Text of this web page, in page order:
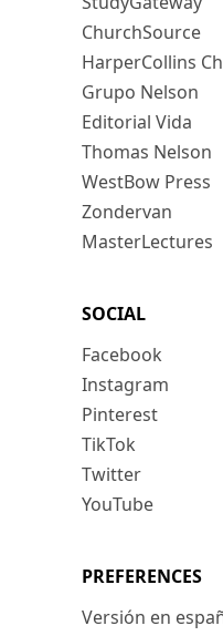
ChurchSource
HarperCollins
Grupo Nelson
Editorial Vida
Thomas Nelson
WestBow Press
Zondervan
MasterLectures
SOCIAL
Facebook
Instagram
Pinterest
TikTok
Twitter
YouTube
PREFERENCES
Versión en